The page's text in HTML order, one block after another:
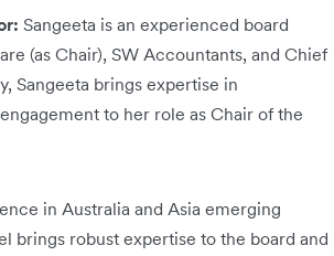
Sangeeta is an experienced board
(as Chair), SW Accountants, and Chief
Sangeeta brings expertise in
to her role as Chair of the
in Australia and Asia emerging
brings robust expertise to the board and